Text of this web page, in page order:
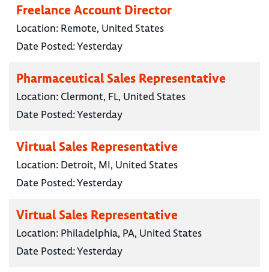
Freelance Account Director
Location: Remote, United States
Date Posted:Yesterday
Pharmaceutical Sales Representative
Location: Clermont, FL, United States
Date Posted:Yesterday
Virtual Sales Representative
Location: Detroit, MI, United States
Date Posted:Yesterday
Virtual Sales Representative
Location: Philadelphia, PA, United States
Date Posted:Yesterday